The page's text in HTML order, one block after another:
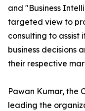
and "Business
targeted view to
consulting to assist
business decisions
their respective
Pawan Kumar, the
leading the